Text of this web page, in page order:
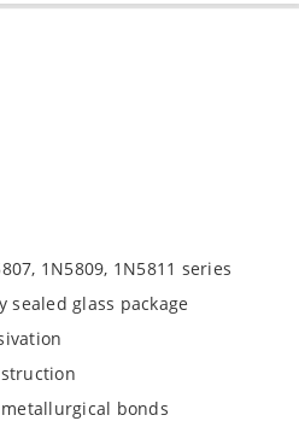
1N5809, 1N5811 series
sealed glass package
metallurgical bonds